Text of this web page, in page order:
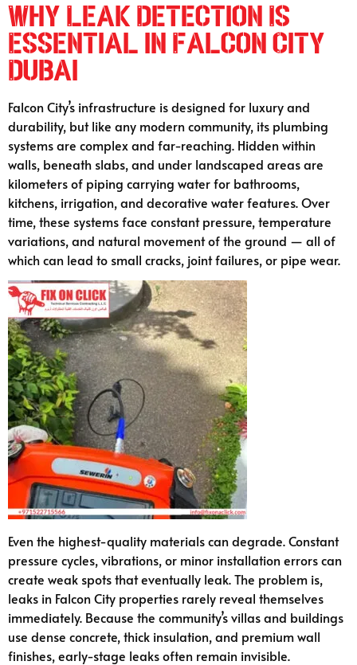
Why Leak Detection Is
Essential in Falcon City
Dubai
Falcon City’s infrastructure is designed for luxury and
durability, but like any modern community, its plumbing
systems are complex and far-reaching. Hidden within
walls, beneath slabs, and under landscaped areas are
kilometers of piping carrying water for bathrooms,
kitchens, irrigation, and decorative water features. Over
time, these systems face constant pressure, temperature
variations, and natural movement of the ground — all of
which can lead to small cracks, joint failures, or pipe wear.
Even the highest-quality materials can degrade. Constant
pressure cycles, vibrations, or minor installation errors can
create weak spots that eventually leak. The problem is,
leaks in Falcon City properties rarely reveal themselves
immediately. Because the community’s villas and buildings
use dense concrete, thick insulation, and premium wall
finishes, early-stage leaks often remain invisible.